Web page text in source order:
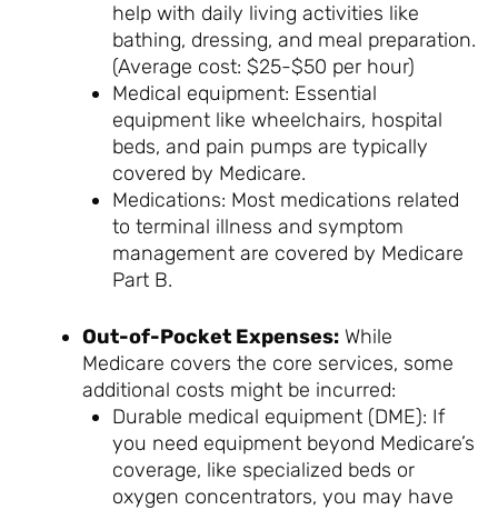
help with daily living activities like
bathing, dressing, and meal preparation.
(Average cost: $25-$50 per hour)
Medical equipment: Essential
equipment like wheelchairs, hospital
beds, and pain pumps are typically
covered by Medicare.
Medications: Most medications related
to terminal illness and symptom
management are covered by Medicare
Part B.
Out-of-Pocket Expenses: While
Medicare covers the core services, some
additional costs might be incurred:
Durable medical equipment (DME): If
you need equipment beyond Medicare’s
coverage, like specialized beds or
oxygen concentrators, you may have